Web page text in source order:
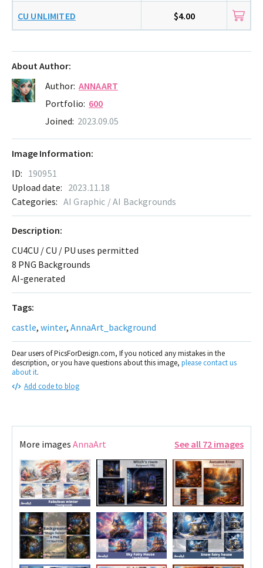
About Author:
Author: ANNAART
Portfolio: 600
Joined: 2023.09.05
CU UNLIMITED $4.00
Description:
CU4CU / CU / PU uses permitted
8 PNG Backgrounds
AI-generated
Tags:
castle, winter, AnnaArt_background
Dear users of PicsForDesign.com, If you noticed any mistakes in the
description, or you have questions about this image, please contact us
about it.
Add code to blog
Image Information:
ID: 190951
Upload date: 2023.11.18
Categories: AI Graphic / AI Backgrounds
More images AnnaArt See all 72 images